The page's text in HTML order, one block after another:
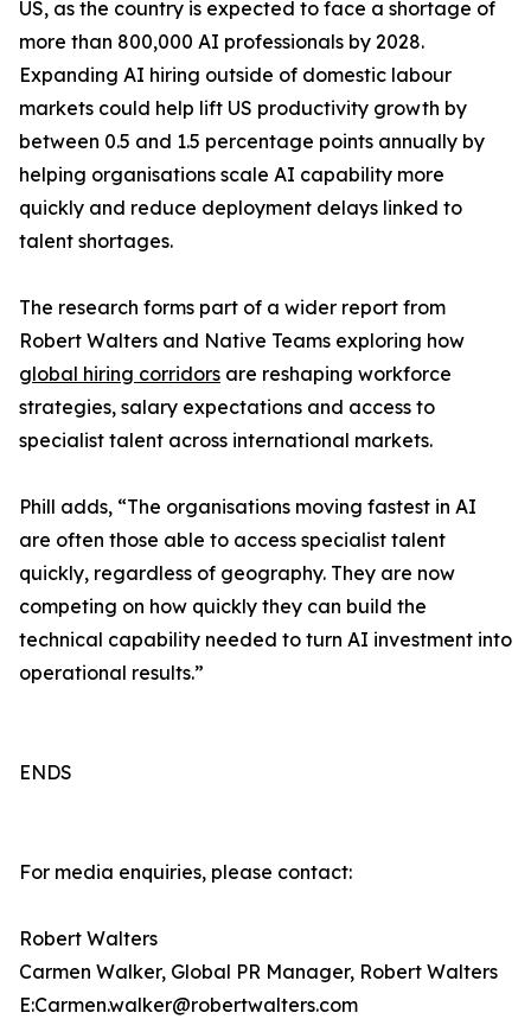
US, as the country is expected to face a shortage of
more than 800,000 AI professionals by 2028.
Expanding AI hiring outside of domestic labour
markets could help lift US productivity growth by
between 0.5 and 1.5 percentage points annually by
helping organisations scale AI capability more
quickly and reduce deployment delays linked to
talent shortages.
The research forms part of a wider report from
Robert Walters and Native Teams exploring how
global hiring corridors are reshaping workforce
strategies, salary expectations and access to
specialist talent across international markets.
Phill adds, “The organisations moving fastest in AI
are often those able to access specialist talent
quickly, regardless of geography. They are now
competing on how quickly they can build the
technical capability needed to turn AI investment into
operational results.”
ENDS
For media enquiries, please contact:
Robert Walters
Carmen Walker, Global PR Manager, Robert Walters
E:Carmen.walker@robertwalters.com